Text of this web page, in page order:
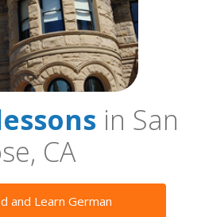
in San
CA
and Learn German